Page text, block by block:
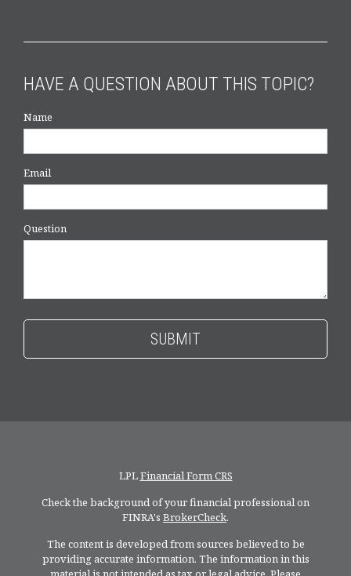
HAVE A QUESTION ABOUT THIS TOPIC?
Name
Email
Question
LPLFinancial Form CRS
Check the background of your financial professional on
FINRA's BrokerCheck.
The content is developed from sources believed to be
providing accurate information. The information in this